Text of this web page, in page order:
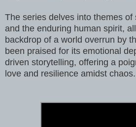
The series delves into themes of
and the enduring human spirit,
backdrop of a world overrun by
been praised for its emotional
driven storytelling, offering a
love and resilience amidst chaos.